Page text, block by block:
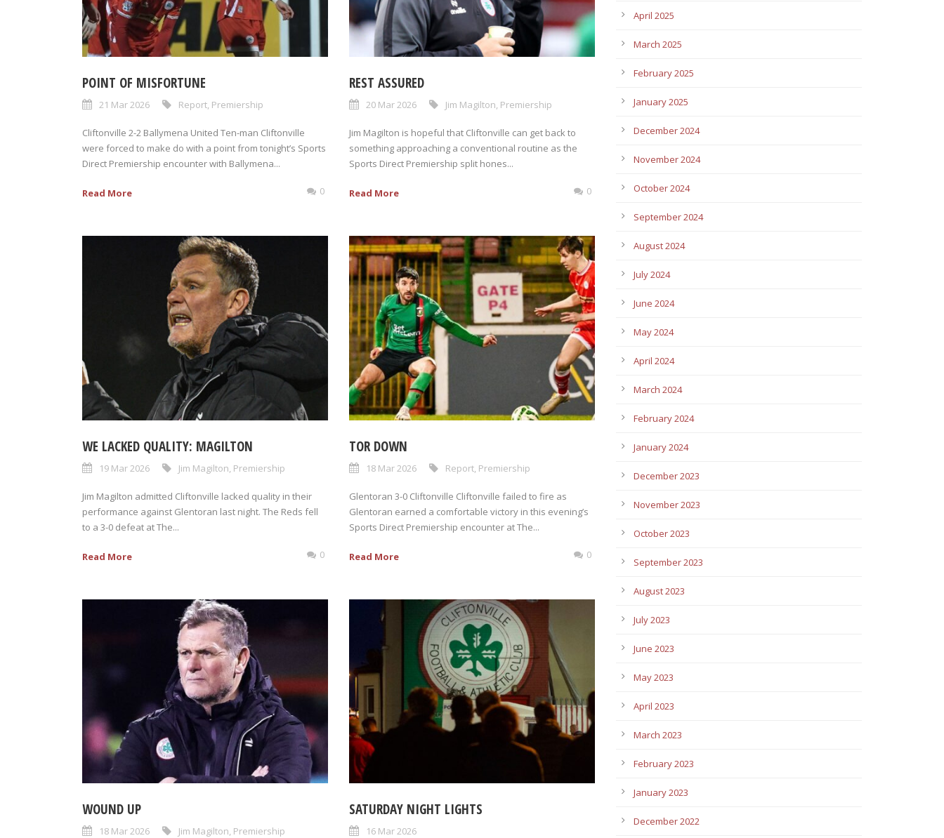
POINT OF MISFORTUNE
21 Mar 2026 Report, Premiership
Cliftonville 2-2 Ballymena United Ten-man Cliftonville
were forced to make do with a point from tonight’s Sports
Direct Premiership encounter with Ballymena...
Read More 0
REST ASSURED
20 Mar 2026 Jim Magilton, Premiership
Jim Magilton is hopeful that Cliftonville can get back to
something approaching a conventional routine as the
Sports Direct Premiership split hones...
Read More 0
WE LACKED QUALITY: MAGILTON
19 Mar 2026 Jim Magilton Premiership
Jim Magilton admitted Cliftonville lacked quality in their
performance against Glentoran last night. The Reds fell
to a 3-0 defeat at The...
Read More 0
TOR DOWN
18 Mar 2026 Report Premiership
Glentoran 3-0 Cliftonville Cliftonville failed to fire as
Glentoran earned a comfortable victory in this evening’s
Sports Direct Premiership encounter at The...
Read More 0
WOUND UP
18 Mar 2026 Jim Magilton, Premiership
SATURDAY NIGHT LIGHTS
16 Mar 2026
April 2025
March 2025
February 2025
January 2025
December 2024
November 2024
October 2024
September 2024
August 2024
July 2024
June 2024
May 2024
April 2024
March 2024
February 2024
January 2024
December 2023
November 2023
October 2023
September 2023
August 2023
July 2023
June 2023
May 2023
April 2023
March 2023
February 2023
January 2023
December 2022